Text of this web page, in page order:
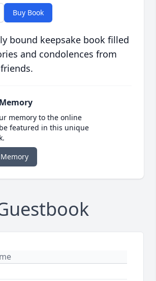
Buy Book
bound keepsake book filled
and condolences from
memory to the online
featured in this unique